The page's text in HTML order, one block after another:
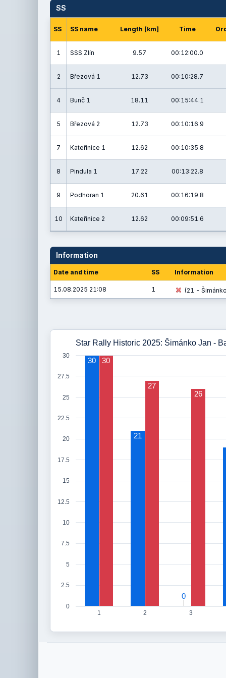
SS
SS SS name Length [km] Time
1 SSS Zlín 9.57 00:12:00.0
2 Březová 1 12.73 00:10:28.7
4 Bunč 1 18.11 00:15:44.1
5 Březová 2 12.73 00:10:16.9
7 Kateřinice 1 12.62 00:10:35.8
8 Pindula 1 17.22 00:13:22.8
9 Podhoran 1 20.61 00:16:19.8
10 Kateřinice 2 12.62 00:09:51.6
Information
Date and time SS Information
15.08.2025 21:08 1 (21 -
Star Rally Historic 2025: Šimánko Jan -
1 2 3
0
2.5
5
7.5
10
12.5
15
17.5
20
22.5
25
27.5
30
30
21
0
0
30
27
26